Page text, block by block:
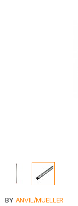
BY ANVIL/MUELLER